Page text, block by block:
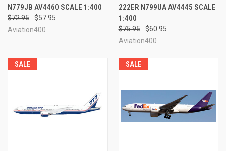
N779JB AV4460 SCALE 1:400
$72.95
$57.95
Aviation400
222ER N799UA AV4445 SCALE
1:400
$75.95
$60.95
Aviation400
SALE SALE